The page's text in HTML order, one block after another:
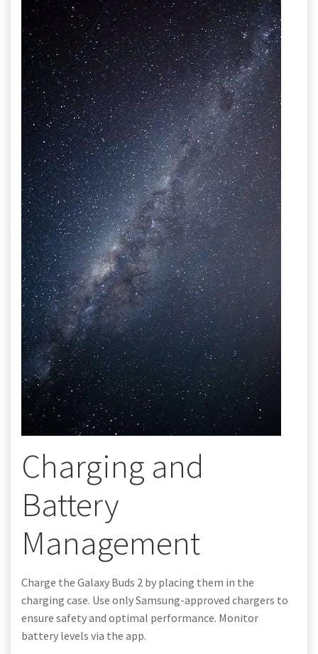
Charging and
Battery
Management
Charge the Galaxy Buds 2 by placing them in the
charging case. Use only Samsung-approved chargers to
ensure safety and optimal performance. Monitor
battery levels via the app.